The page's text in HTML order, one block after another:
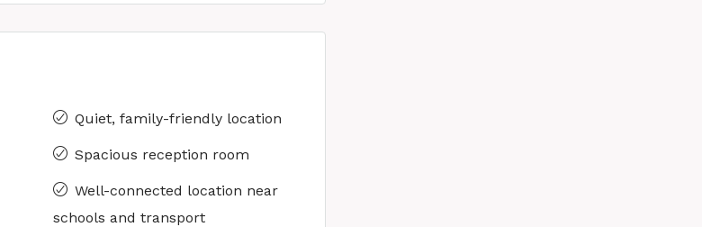
Quiet, family-friendly location
Spacious reception room
Well-connected location near
schools and transport